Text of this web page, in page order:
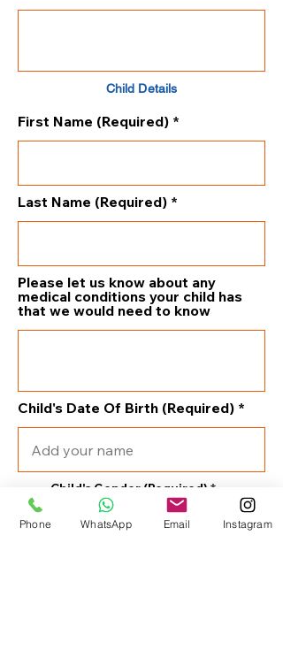
Child Details
First Name (Required)
Last Name (Required)
Please let us know about any
medical conditions your child has
that we would need to know
Child's Date Of Birth (Required)
Child's Gender (Required)
Male
Female
Phone WhatsApp Email Instagram